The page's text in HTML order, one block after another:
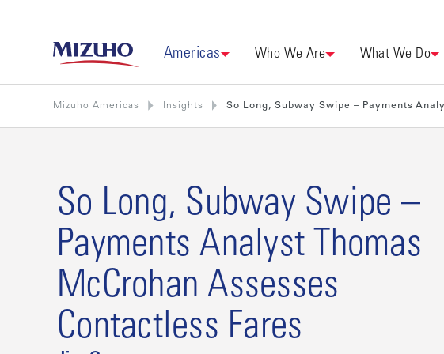
Americas Who We Are What We Do
Mizuho Americas Insights So Long, Subway Swipe – Payments
So Long, Subway Swipe –
Payments Analyst Thomas
McCrohan Assesses
Contactless Fares